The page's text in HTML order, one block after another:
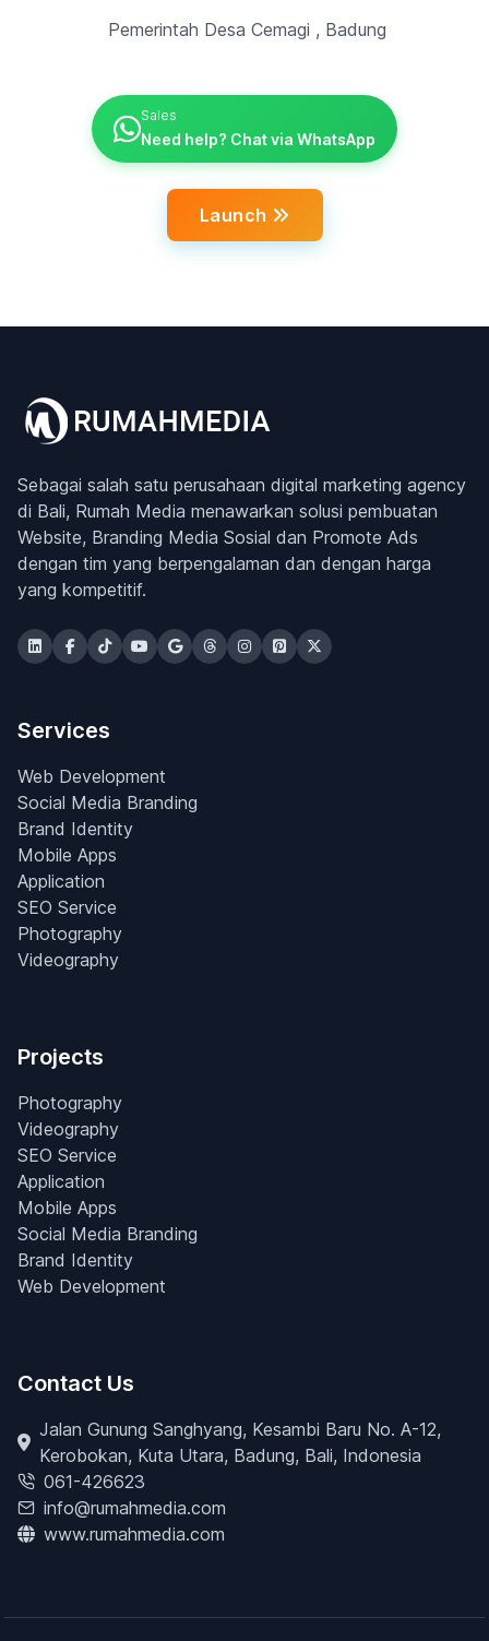
Pemerintah Desa Cemagi , Badung
Sales
Need help? Chat via WhatsApp
Launch
Sebagai salah satu perusahaan digital marketing agency
di Bali, Rumah Media menawarkan solusi pembuatan
Website, Branding Media Sosial dan Promote Ads
dengan tim yang berpengalaman dan dengan harga
yang kompetitif.
Services
Web Development
Social Media Branding
Brand Identity
Mobile Apps
Application
SEO Service
Photography
Videography
Projects
Photography
Videography
SEO Service
Application
Mobile Apps
Social Media Branding
Brand Identity
Web Development
Contact Us
Jalan Gunung Sanghyang, Kesambi Baru No. A-12,
Kerobokan, Kuta Utara, Badung, Bali, Indonesia
061-426623
info@rumahmedia.com
www.rumahmedia.com